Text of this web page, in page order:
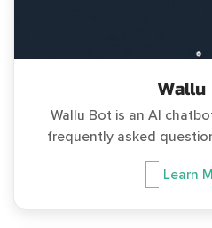
Wallu
Wallu Bot is an AI
frequently asked
Learn